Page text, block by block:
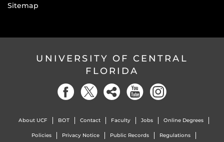
Sitemap
UNIVERSITY OF CENTRAL
FLORIDA
About UCF BOT Contact Faculty Jobs Online Degrees
Policies Privacy Notice Public Records Regulations